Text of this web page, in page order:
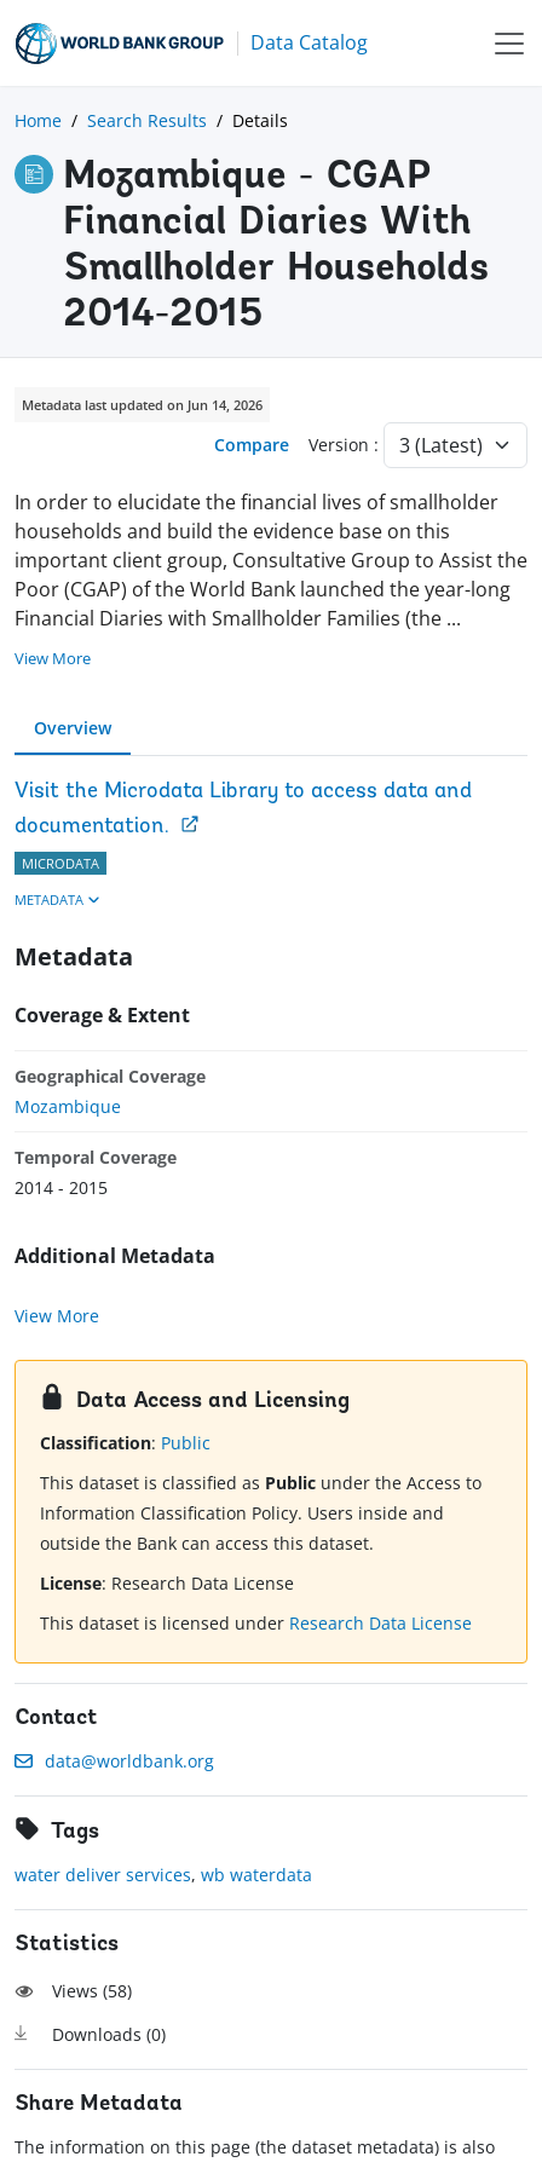
Data Catalog
Home Search Results Details
Mozambique - CGAP
Financial Diaries With
Smallholder Households
2014-2015
Metadata last updated on Jun 14, 2026
Compare Version :
In order to elucidate the financial lives of smallholder
households and build the evidence base on this
important client group, Consultative Group to Assist the
Poor (CGAP) of the World Bank launched the year-long
Financial Diaries with Smallholder Families (the ...
View More
Overview
Visit the Microdata Library to access data and
documentation.
MICRODATA
METADATA
Metadata
Coverage & Extent
Geographical Coverage
Mozambique
Temporal Coverage
2014 - 2015
Additional Metadata
View More
Data Access and Licensing
Classification: Public
This dataset is classified as Public under the Access to
Information Classification Policy. Users inside and
outside the Bank can access this dataset.
License: Research Data License
This dataset is licensed under Research Data License
Contact
data@worldbank.org
Tags
water deliver services, wb waterdata
Statistics
Views (58)
Downloads (0)
Share Metadata
The information on this page (the dataset metadata) is also